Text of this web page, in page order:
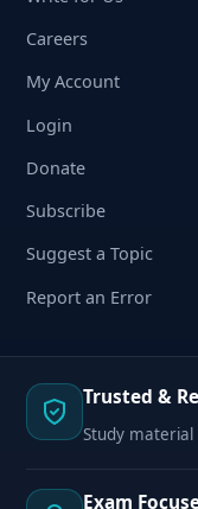
Careers
My Account
Login
Donate
Subscribe
Suggest a Topic
Report an Error
Trusted &
Study material
Exam